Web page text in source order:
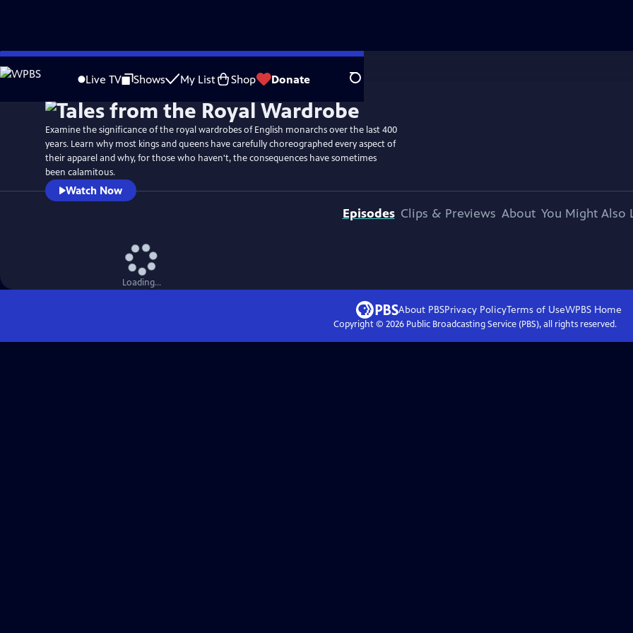
Skip
to
Live TV Shows My List Shop Donate Search
WatchPreview
Examine the significance of the royal wardrobes of English monarchs over the last 400
years. Learn why most kings and queens have carefully choreographed every aspect of
their apparel and why, for those who haven't, the consequences have sometimes
been calamitous.
Watch Now
Episodes Clips & Previews About You Might Also
Loading...
About PBSPrivacy PolicyTerms of UseWPBS Home
Copyright © 2026Public Broadcasting Service (PBS), all rights reserved.